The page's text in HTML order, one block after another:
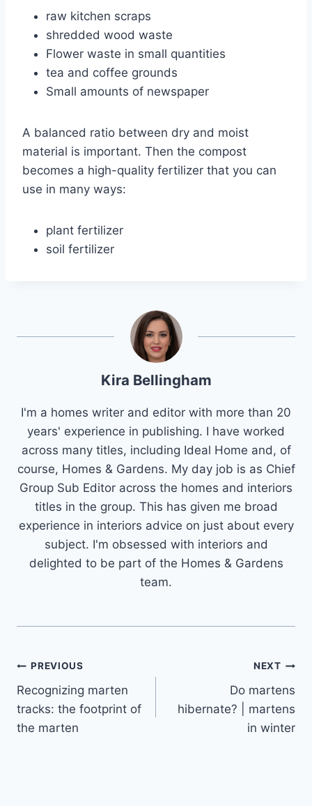
raw kitchen scraps
shredded wood waste
Flower waste in small quantities
tea and coffee grounds
Small amounts of newspaper
A balanced ratio between dry and moist
material is important. Then the compost
becomes a high-quality fertilizer that you can
use in many ways:
plant fertilizer
soil fertilizer
Kira Bellingham
I'm a homes writer and editor with more than 20
years' experience in publishing. I have worked
across many titles, including Ideal Home and, of
course, Homes & Gardens. My day job is as Chief
Group Sub Editor across the homes and interiors
titles in the group. This has given me broad
experience in interiors advice on just about every
subject. I'm obsessed with interiors and
delighted to be part of the Homes & Gardens
team.
Post
navigation
PREVIOUS
Recognizing marten
tracks: the footprint of
the marten
NEXT
Do martens
hibernate? | martens
in winter